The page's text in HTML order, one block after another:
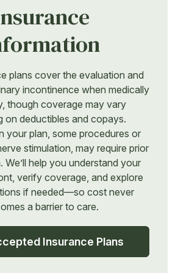
plans cover the evaluation and
incontinence when medically
though coverage may vary
on deductibles and copays.
your plan, some procedures or
stimulation, may require prior
We’ll help you understand your
verify coverage, and explore
if needed—so cost never
a barrier to care.
Insurance Plans